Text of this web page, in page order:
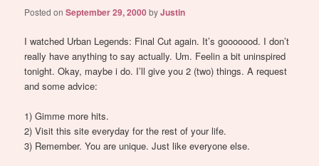
Posted onSeptember 29, 2000byJustin
I watched Urban Legends: Final Cut again. It’s gooooood. I don’t
really have anything to say actually. Um. Feelin a bit uninspired
tonight. Okay, maybe i do. I’ll give you 2 (two) things. A request
and some advice:
1) Gimme more hits.
2) Visit this site everyday for the rest of your life.
3) Remember. You are unique. Just like everyone else.